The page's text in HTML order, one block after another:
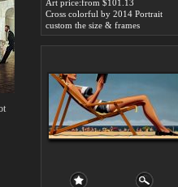
Art price:from $101.13
Cross colorful by 2014 Portrait
custom the size & frames